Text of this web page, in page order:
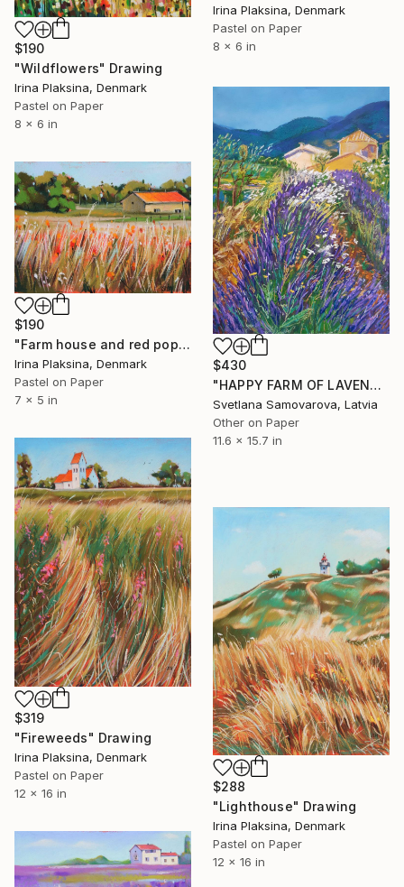
Irina Plaksina, Denmark
Pastel on Paper
8 x 6 in
$190
"Wildflowers" Drawing
Irina Plaksina, Denmark
Pastel on Paper
8 x 6 in
$430
"HAPPY FARM OF LAVENDER I" Drawing
Svetlana Samovarova, Latvia
Other on Paper
11.6 x 15.7 in
$190
"Farm house and red poppies" Drawing
Irina Plaksina, Denmark
Pastel on Paper
7 x 5 in
$319
"Fireweeds" Drawing
Irina Plaksina, Denmark
Pastel on Paper
12 x 16 in
$288
"Lighthouse" Drawing
Irina Plaksina, Denmark
Pastel on Paper
12 x 16 in